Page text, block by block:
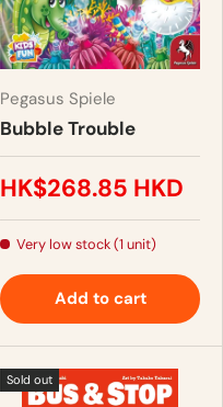
Pegasus Spiele
Bubble Trouble
HK$268.85 HKD
Very low stock (1 unit)
Add to cart
Sold out